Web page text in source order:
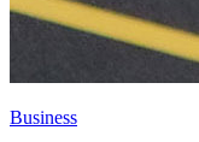
Business